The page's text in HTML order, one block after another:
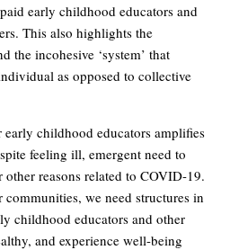
early childhood educators and
This also highlights the
the incohesive ‘system’ that
as opposed to collective
childhood educators amplifies
feeling ill, emergent need to
reasons related to COVID-19.
we need structures in
childhood educators and other
and experience well-being